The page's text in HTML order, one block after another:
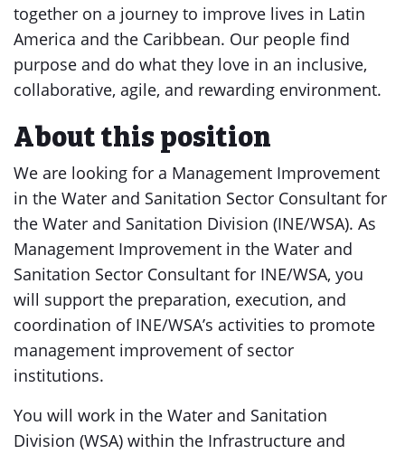
together on a journey to improve lives in Latin
America and the Caribbean. Our people find
purpose and do what they love in an inclusive,
collaborative, agile, and rewarding environment.
About this position
We are looking for a Management Improvement
in the Water and Sanitation Sector Consultant for
the Water and Sanitation Division (INE/WSA). As
Management Improvement in the Water and
Sanitation Sector Consultant for INE/WSA, you
will support the preparation, execution, and
coordination of INE/WSA’s activities to promote
management improvement of sector
institutions.
You will work in the Water and Sanitation
Division (WSA) within the Infrastructure and